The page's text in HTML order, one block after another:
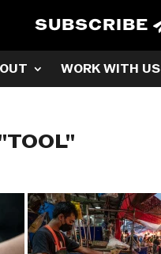
SUBSCRIBE
WORK WITH US